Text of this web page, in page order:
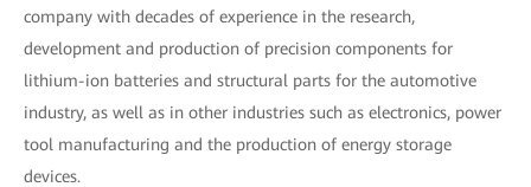
company with decades of experience in the research,
development and production of precision components for
lithium-ion batteries and structural parts for the automotive
industry, as well as in other industries such as electronics, power
tool manufacturing and the production of energy storage
devices.